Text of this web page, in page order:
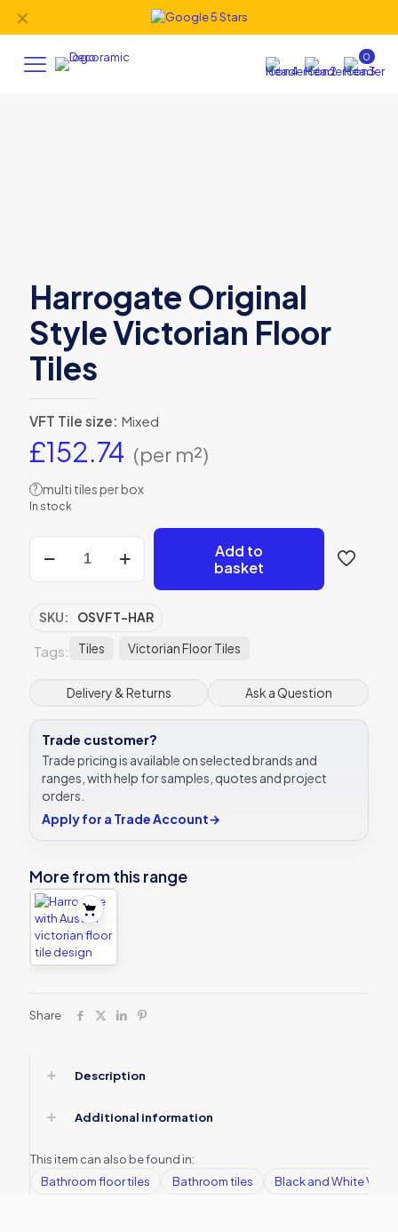
✕
0
Harrogate Original
Style Victorian Floor
Tiles
VFT Tile size: Mixed
£152.74 (per m²)
? multi tiles per box
In stock
Harrogate
Original
Floor
Tiles
quantity
Add to
basket
SKU: OSVFT-HAR
Tags: Tiles Victorian Floor Tiles
Delivery & Returns Ask a Question
Trade customer?
Trade pricing is available on selected brands and
ranges, with help for samples, quotes and project
orders.
Apply for a Trade Account→
More from this range
Share
Description
Additional information
This item can also be found in:
Bathroom floor tiles
Bathroom tiles Black and White